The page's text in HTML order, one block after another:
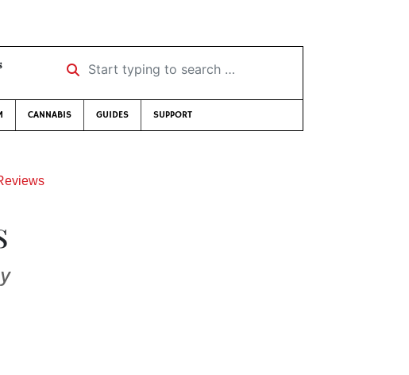
Start typing to search …
CANNABIS GUIDES SUPPORT